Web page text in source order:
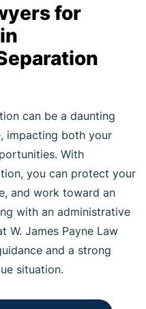
for
can be a daunting
impacting both your
With
you can protect your
and work toward an
with an administrative
W. James Payne Law
and a strong
situation.